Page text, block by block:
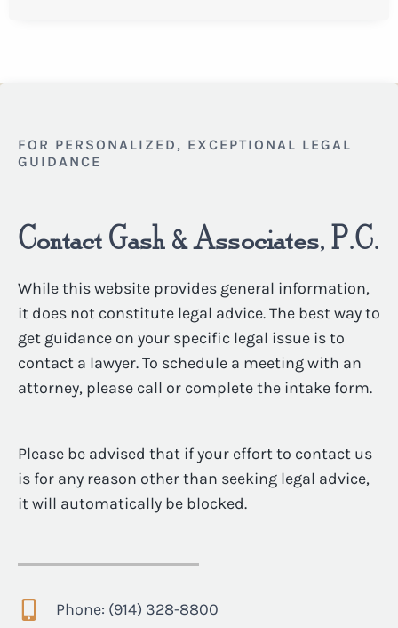
FOR PERSONALIZED, EXCEPTIONAL LEGAL
GUIDANCE
Contact Gash & Associates, P.C.
While this website provides general information,
it does not constitute legal advice. The best way to
get guidance on your specific legal issue is to
contact a lawyer. To schedule a meeting with an
attorney, please call or complete the intake form.
Please be advised that if your effort to contact us
is for any reason other than seeking legal advice,
it will automatically be blocked.
Phone: (914) 328-8800